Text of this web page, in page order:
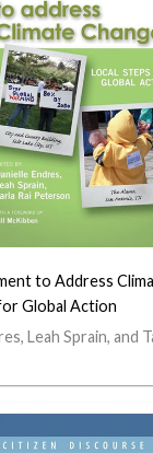
to Address
Global Action
Leah Sprain, and